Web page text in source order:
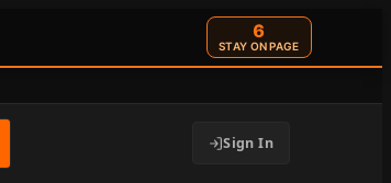
6
STAY ON PAGE
Sign In